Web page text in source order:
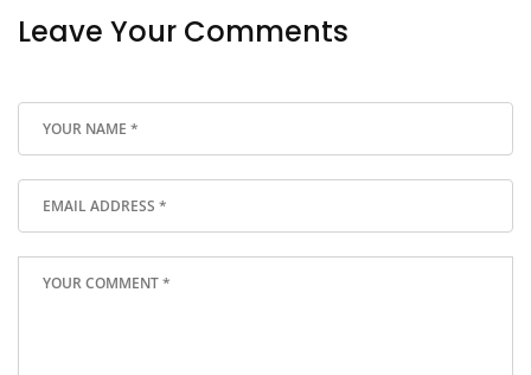
Leave Your Comments